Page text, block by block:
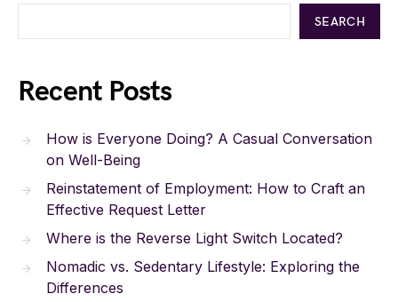
SEARCH
Recent Posts
How is Everyone Doing? A Casual Conversation
on Well-Being
Reinstatement of Employment: How to Craft an
Effective Request Letter
Where is the Reverse Light Switch Located?
Nomadic vs. Sedentary Lifestyle: Exploring the
Differences